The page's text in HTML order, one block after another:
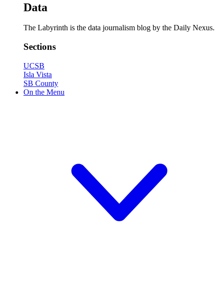
Data
The Labyrinth is the data journalism blog by the Daily Nexus.
Sections
UCSB
Isla Vista
SB County
On the Menu